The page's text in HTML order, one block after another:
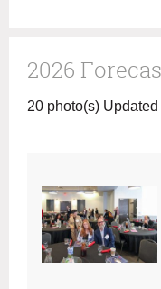
2026
20 photo(s)